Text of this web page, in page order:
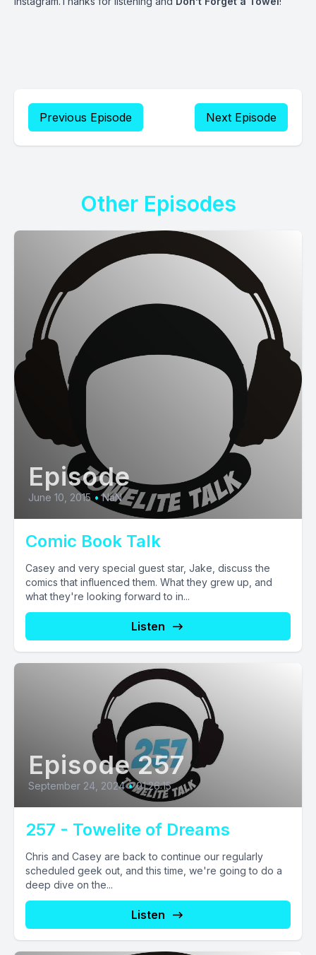
Previous Episode Next Episode
Other Episodes
Episode
June 10, 2015 • NaN
Comic Book Talk
Casey and very special guest star, Jake, discuss the
comics that influenced them. What they grew up, and
what they're looking forward to in...
Listen
Episode 257
September 24, 2024 • 01:26:15
257 - Towelite of Dreams
Chris and Casey are back to continue our regularly
scheduled geek out, and this time, we're going to do a
deep dive on the...
Listen